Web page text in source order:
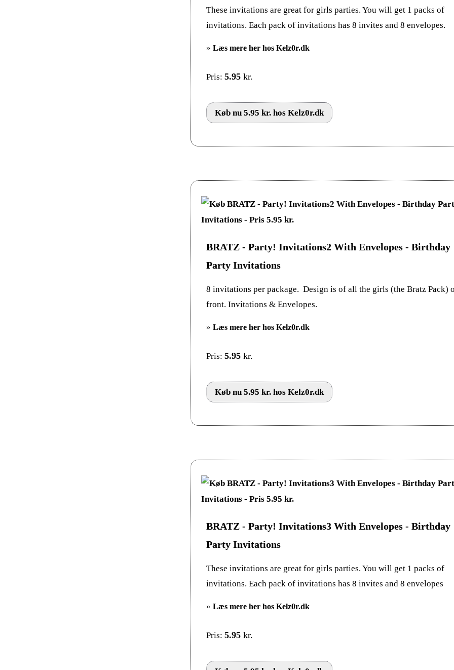
These invitations are great for girls parties. You will get 1 packs of
invitations. Each pack of invitations has 8 invites and 8 envelopes.
» Læs mere her hos Kelz0r.dk
Pris: 5.95 kr.
Køb nu 5.95 kr. hos Kelz0r.dk
BRATZ - Party! Invitations2 With Envelopes - Birthday
Party Invitations
8 invitations per package. Design is of all the girls (the Bratz Pack)
front. Invitations & Envelopes.
» Læs mere her hos Kelz0r.dk
Pris: 5.95 kr.
Køb nu 5.95 kr. hos Kelz0r.dk
BRATZ - Party! Invitations3 With Envelopes - Birthday
Party Invitations
These invitations are great for girls parties. You will get 1 packs of
invitations. Each pack of invitations has 8 invites and 8 envelopes
» Læs mere her hos Kelz0r.dk
Pris: 5.95 kr.